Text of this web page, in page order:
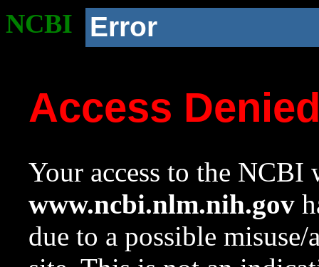
NCBI Error
Access
Your access to the NCBI
www.ncbi.nlm.nih.gov
due to a possible